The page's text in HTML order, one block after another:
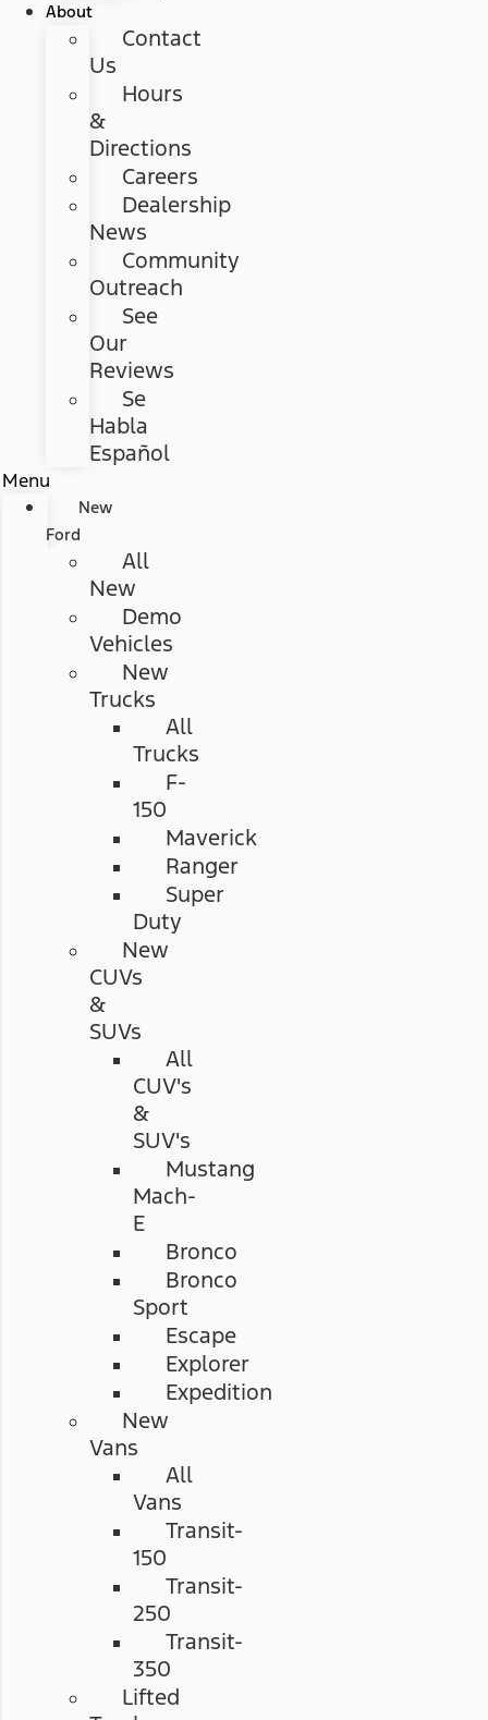
About
Contact
Us
Hours
&
Directions
Careers
Dealership
News
Community
Outreach
See
Our
Reviews
Se
Habla
Español
Menu
New
Ford
All
New
Demo
Vehicles
New
Trucks
All
Trucks
F-
150
Maverick
Ranger
Super
Duty
New
CUVs
&
SUVs
All
CUV's
&
SUV's
Mustang
Mach-
E
Bronco
Bronco
Sport
Escape
Explorer
Expedition
New
Vans
All
Vans
Transit-
150
Transit-
250
Transit-
350
Lifted